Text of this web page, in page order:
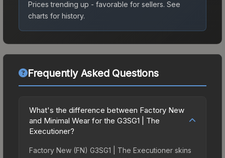
Prices trending up - favorable for sellers. See
charts for history.
Frequently Asked Questions
What's the difference between Factory New
and Minimal Wear for the G3SG1 | The
Executioner?
Factory New (FN) G3SG1 | The Executioner skins